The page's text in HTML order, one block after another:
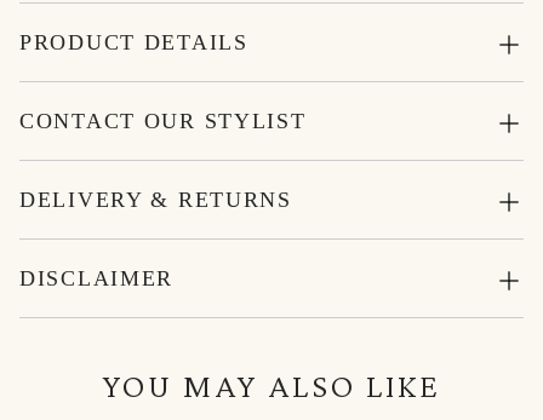
PRODUCT DETAILS
CONTACT OUR STYLIST
DELIVERY & RETURNS
DISCLAIMER
YOU MAY ALSO LIKE